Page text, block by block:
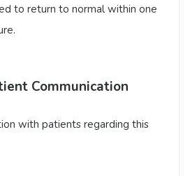
to return to normal within one
Communication
with patients regarding this